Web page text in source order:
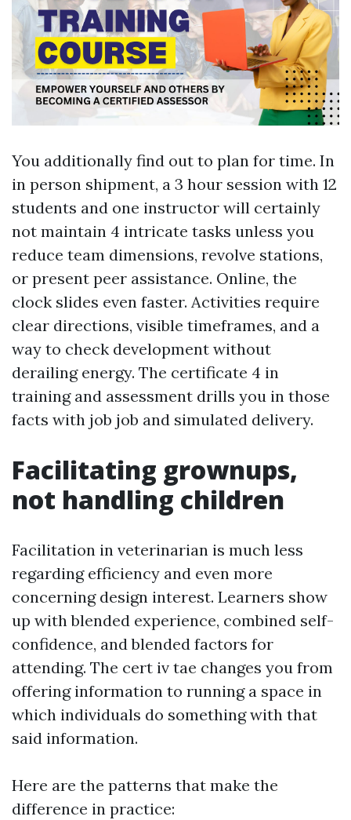
You additionally find out to plan for time. In
in person shipment, a 3 hour session with 12
students and one instructor will certainly
not maintain 4 intricate tasks unless you
reduce team dimensions, revolve stations,
or present peer assistance. Online, the
clock slides even faster. Activities require
clear directions, visible timeframes, and a
way to check development without
derailing energy. The certificate 4 in
training and assessment drills you in those
facts with job job and simulated delivery.
Facilitating grownups,
not handling children
Facilitation in veterinarian is much less
regarding efficiency and even more
concerning design interest. Learners show
up with blended experience, combined self-
confidence, and blended factors for
attending. The cert iv tae changes you from
offering information to running a space in
which individuals do something with that
said information.
Here are the patterns that make the
difference in practice: